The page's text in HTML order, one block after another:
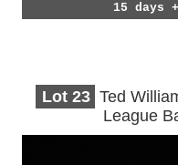
15 days
Lot 23 Ted
League